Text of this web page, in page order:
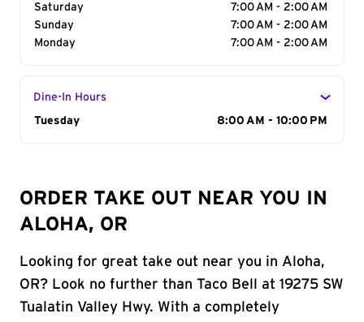
Saturday
7:00 AM - 2:00 AM
Sunday
7:00 AM - 2:00 AM
Monday
7:00 AM - 2:00 AM
Dine-In Hours
Day of the Week
Tuesday 8:00 AM - 10:00 PM
ORDER TAKE OUT NEAR YOU IN
ALOHA, OR
Looking for great take out near you in Aloha,
OR? Look no further than Taco Bell at 19275 SW
Tualatin Valley Hwy. With a completely